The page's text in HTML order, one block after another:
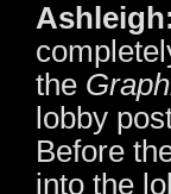
the
lobby
Before
into the